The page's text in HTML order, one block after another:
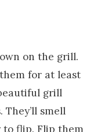
on the grill.
for at least
grill
smell
to flip. Flip them